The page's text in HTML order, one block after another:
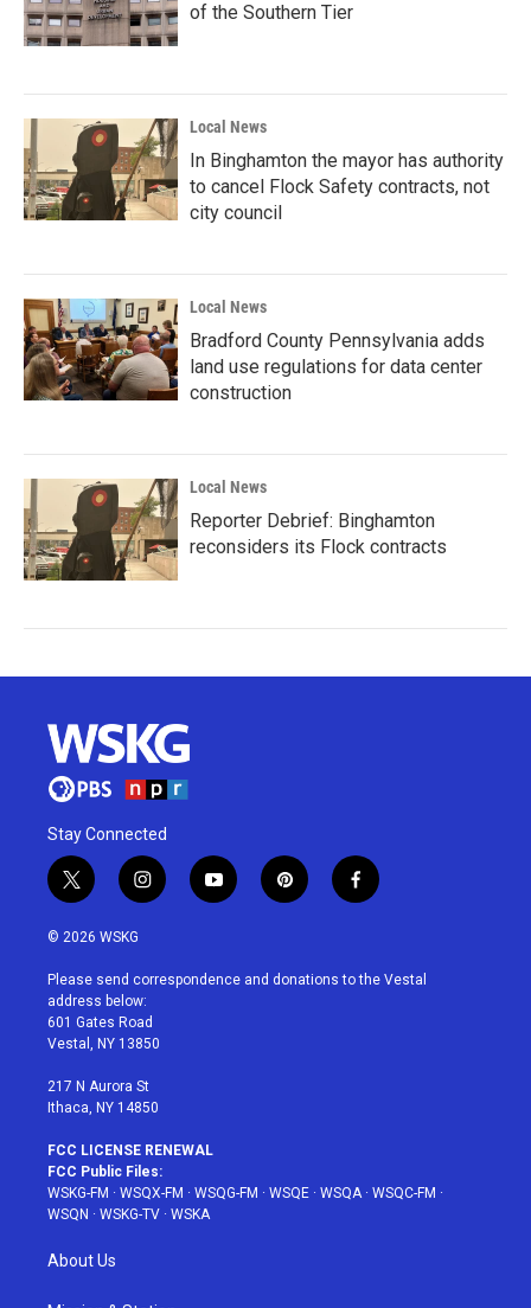
of the Southern Tier
Local News
In Binghamton the mayor has authority
to cancel Flock Safety contracts, not
city council
Local News
Bradford County Pennsylvania adds
land use regulations for data center
construction
Local News
Reporter Debrief: Binghamton
reconsiders its Flock contracts
Stay Connected
t
w
i
t
e
r
i
n
a
g
r
a
y
o
u
p
i
e
f
a
b
© 2026 WSKG
Please send correspondence and donations to the Vestal
address below:
601 Gates Road
Vestal, NY 13850
217 N Aurora St
Ithaca, NY 14850
FCC LICENSE RENEWAL
FCC Public Files:
WSKG-FM · WSQX-FM · WSQG-FM · WSQE · WSQA· WSQC-FM ·
WSQN · WSKG-TV · WSKA
About Us